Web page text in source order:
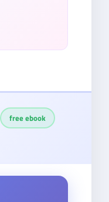
free ebook